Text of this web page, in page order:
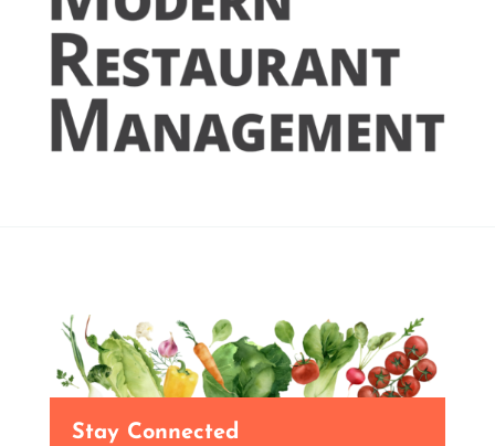
Stay Connected